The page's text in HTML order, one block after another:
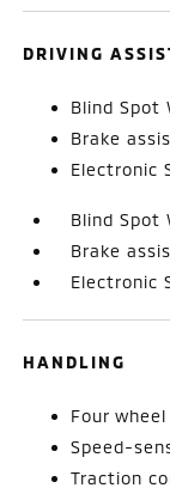
DRIVING
Blind Spot
Brake
Electronic
Blind Spot
Brake
Electronic
HANDLING
Four
Speed-
Traction